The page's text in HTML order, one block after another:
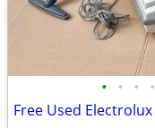
• • • •